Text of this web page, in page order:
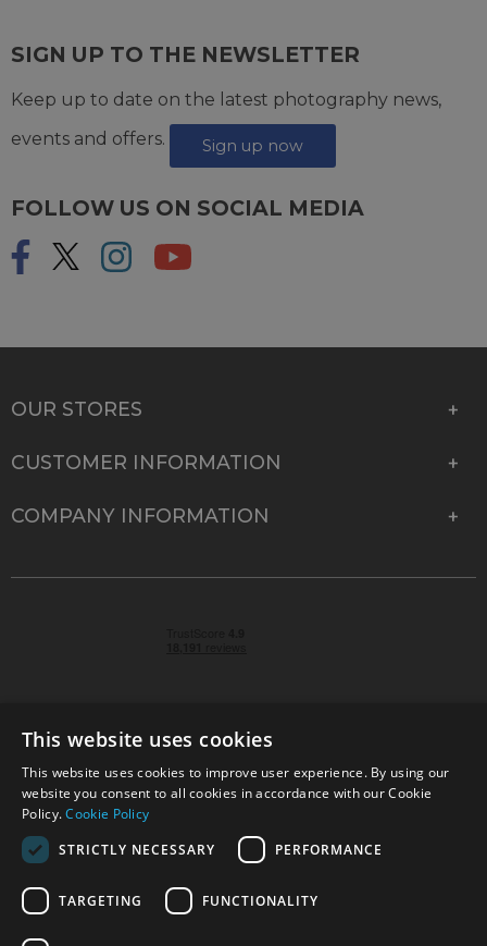
SIGN UP TO THE NEWSLETTER
Keep up to date on the latest photography news,
events and offers.
Sign up now
FOLLOW US ON SOCIAL MEDIA
OUR STORES
CUSTOMER INFORMATION
COMPANY INFORMATION
© 2026 Park Cameras, York Road, Burgess Hill, West
Sussex, RH15 9TT | VAT No. GB 315 9441 58 | Registered
Company No. 1449928
Technical specifications are for guidance only and cannot be guaranteed accurate. All
www.parkcameras.com is owned and operated by Park Cameras Limited, York Road,
This website uses cookies
This website uses cookies to improve user experience. By using our
website you consent to all cookies in accordance with our Cookie
Policy.Cookie Policy
STRICTLY NECESSARY
PERFORMANCE
TARGETING FUNCTIONALITY